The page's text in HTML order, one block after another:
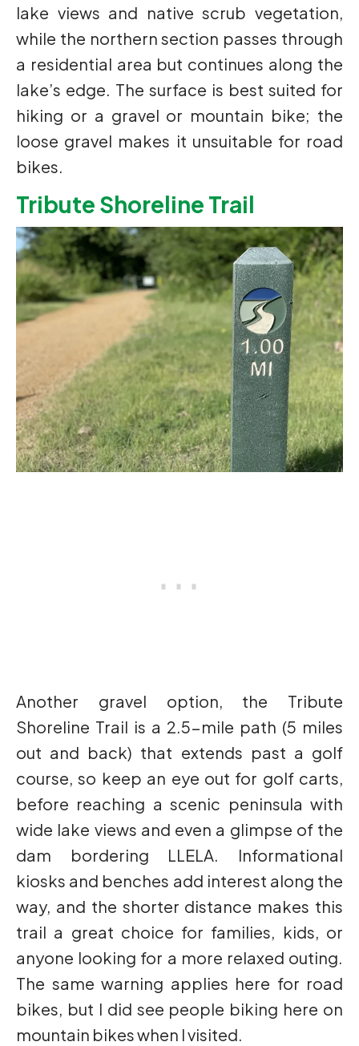
lake views and native scrub vegetation,
while the northern section passes through
a residential area but continues along the
lake’s edge. The surface is best suited for
hiking or a gravel or mountain bike; the
loose gravel makes it unsuitable for road
bikes.
Tribute Shoreline Trail
Another gravel option, the Tribute
Shoreline Trail is a 2.5-mile path (5 miles
out and back) that extends past a golf
course, so keep an eye out for golf carts,
before reaching a scenic peninsula with
wide lake views and even a glimpse of the
dam bordering LLELA. Informational
kiosks and benches add interest along the
way, and the shorter distance makes this
trail a great choice for families, kids, or
anyone looking for a more relaxed outing.
The same warning applies here for road
bikes, but I did see people biking here on
mountain bikes when I visited.